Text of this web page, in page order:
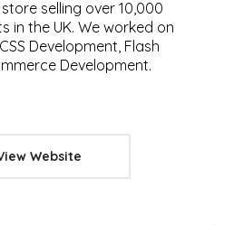
selling over 10,000
in the UK. We worked on
Development, Flash
Development.
Website